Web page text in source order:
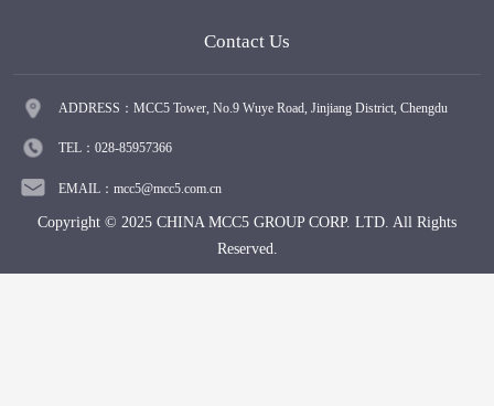
Contact Us
ADDRESS：MCC5 Tower, No.9 Wuye Road, Jinjiang District, Chengdu
TEL：028-85957366
EMAIL：mcc5@mcc5.com.cn
Copyright © 2025 CHINA MCC5 GROUP CORP. LTD. All Rights
Reserved.